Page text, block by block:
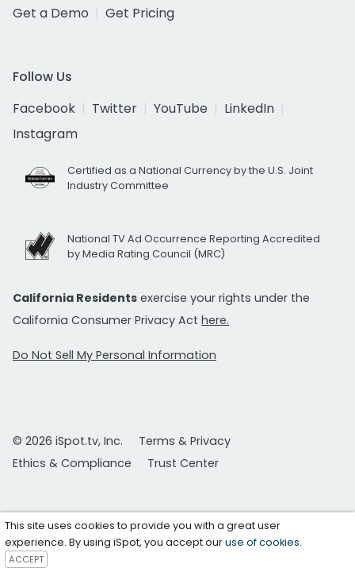
Get a Demo
Get Pricing
Follow Us
Facebook
Twitter YouTube
LinkedIn
Instagram
Certified as a National Currency by the U.S. Joint
Industry Committee
National TV Ad Occurrence Reporting Accredited
by Media Rating Council (MRC)
California Residents exercise your rights under the
California Consumer Privacy Act here.
Do Not Sell My Personal Information
© 2026 iSpot.tv, Inc.
Terms & Privacy
Ethics & Compliance
Trust Center
This site uses cookies to provide you with a great user
experience. By using iSpot, you accept ouruse of cookies.
ACCEPT